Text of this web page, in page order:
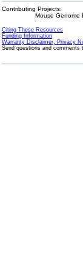
Contributing Projects:
Mouse Genome
Citing These Resources
Funding Information
Warranty Disclaimer, Privacy
Send questions and comments